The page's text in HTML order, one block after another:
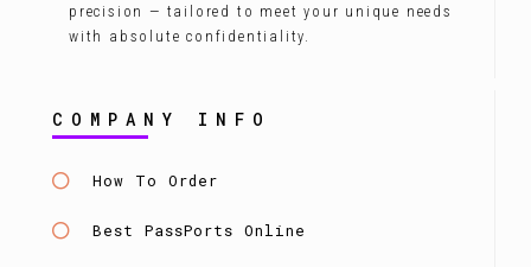
precision — tailored to meet your unique needs
with absolute confidentiality.
COMPANY INFO
How To Order
Best PassPorts Online